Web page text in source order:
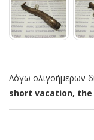
Λόγω ολιγοήμερων
short vacation, the